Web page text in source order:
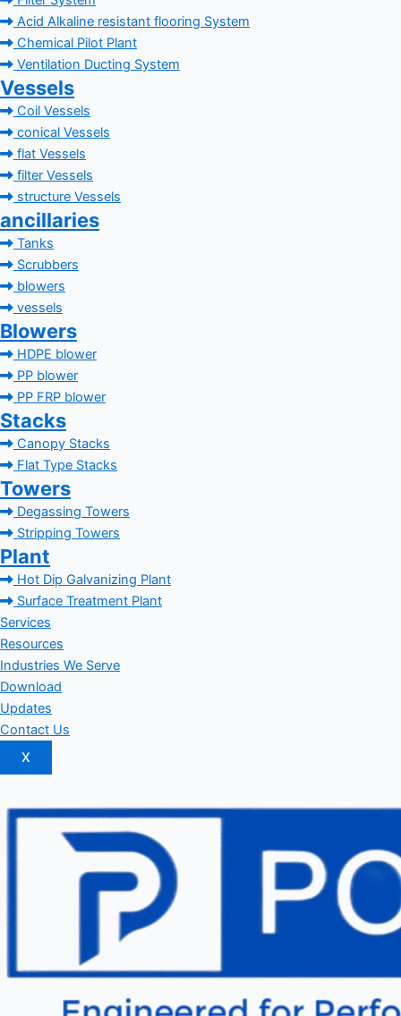
Acid Alkaline resistant flooring System
Chemical Pilot Plant
Ventilation Ducting System
Vessels
Coil Vessels
conical Vessels
flat Vessels
filter Vessels
structure Vessels
ancillaries
Tanks
Scrubbers
blowers
vessels
Blowers
HDPE blower
PP blower
PP FRP blower
Stacks
Canopy Stacks
Flat Type Stacks
Towers
Degassing Towers
Stripping Towers
Plant
Hot Dip Galvanizing Plant
Surface Treatment Plant
Services
Resources
Industries We Serve
Download
Updates
Contact Us
X